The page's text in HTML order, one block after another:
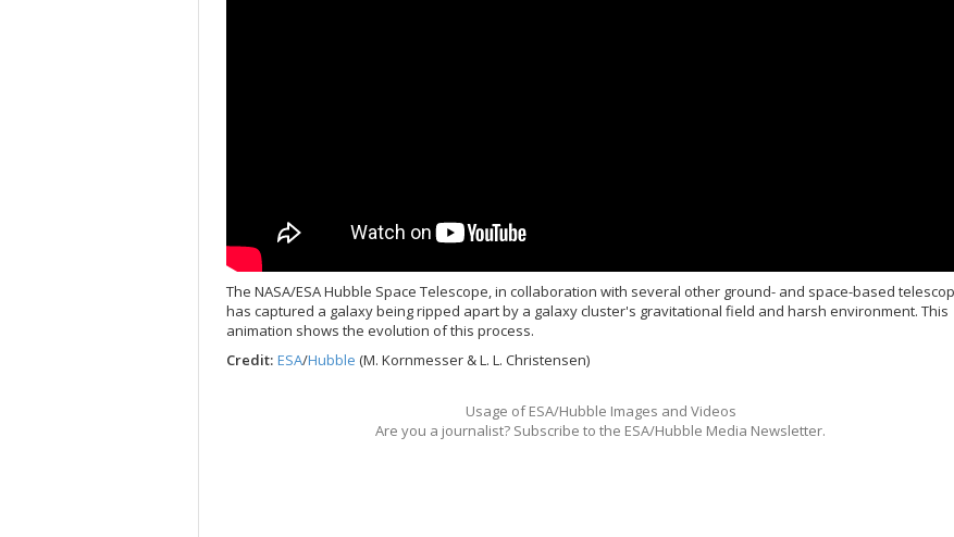
The NASA/ESA Hubble Space Telescope, in collaboration with several other ground- and space-based
has captured a galaxy being ripped apart by a galaxy cluster's gravitational field and harsh environment. This
animation shows the evolution of this process.
Credit: ESA/Hubble (M. Kornmesser & L. L. Christensen)
Usage of ESA/Hubble Images and Videos
Are you a journalist? Subscribe to the ESA/Hubble Media Newsletter.